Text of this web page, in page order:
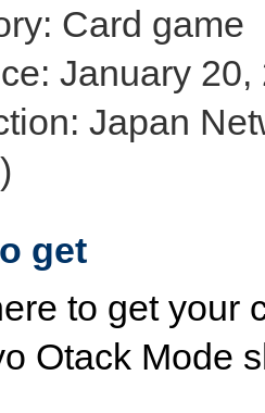
Card game
January
Japan
get
to get your
Otack Mode